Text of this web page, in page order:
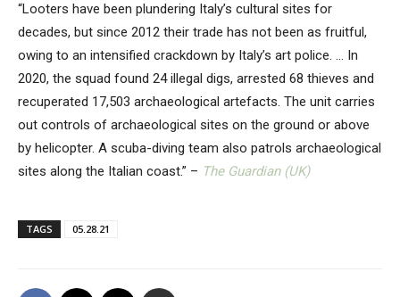
“Looters have been plundering Italy’s cultural sites for
decades, but since 2012 their trade has not been as fruitful,
owing to an intensified crackdown by Italy’s art police. … In
2020, the squad found 24 illegal digs, arrested 68 thieves and
recuperated 17,503 archaeological artefacts. The unit carries
out controls of archaeological sites on the ground or above
by helicopter. A scuba-diving team also patrols archaeological
sites along the Italian coast.” – The Guardian (UK)
TAGS 05.28.21